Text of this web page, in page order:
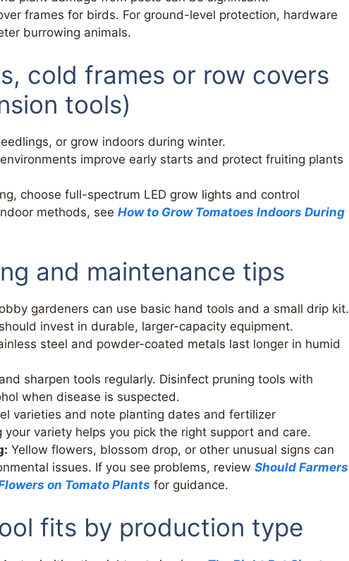
frames for birds. For ground-level protection, hardware
burrowing animals.
cold frames or row covers
tools)
or grow indoors during winter.
improve early starts and protect fruiting plants
choose full-spectrum LED grow lights and control
methods, see How to Grow Tomatoes Indoors During
and maintenance tips
gardeners can use basic hand tools and a small drip kit.
invest in durable, larger-capacity equipment.
steel and powder-coated metals last longer in humid
sharpen tools regularly. Disinfect pruning tools with
when disease is suspected.
varieties and note planting dates and fertilizer
your variety helps you pick the right support and care.
Yellow flowers, blossom drop, or other unusual signs can
issues. If you see problems, review Should Farmers
on Tomato Plants for guidance.
fits by production type